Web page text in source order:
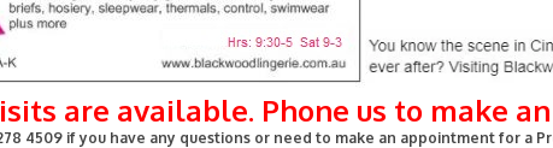
are available. Phone us to make
4509 if you have any questions or need to make an appointment for a